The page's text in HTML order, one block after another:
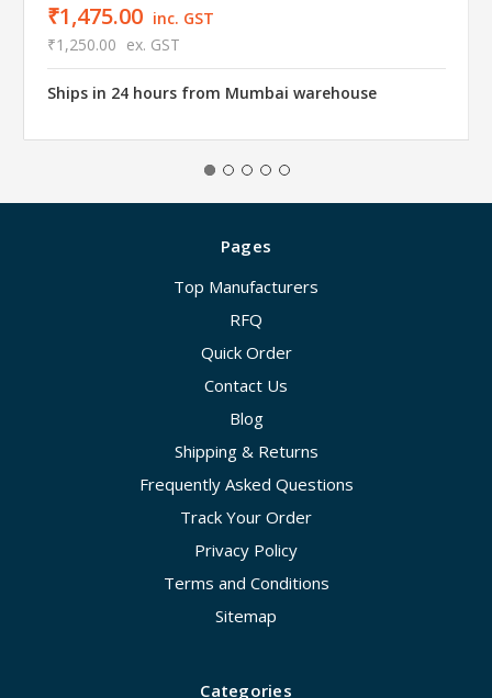
₹1,475.00 inc. GST
₹1,250.00 ex. GST
Ships in 24 hours from Mumbai warehouse
Pages
Top Manufacturers
RFQ
Quick Order
Contact Us
Blog
Shipping & Returns
Frequently Asked Questions
Track Your Order
Privacy Policy
Terms and Conditions
Sitemap
Categories